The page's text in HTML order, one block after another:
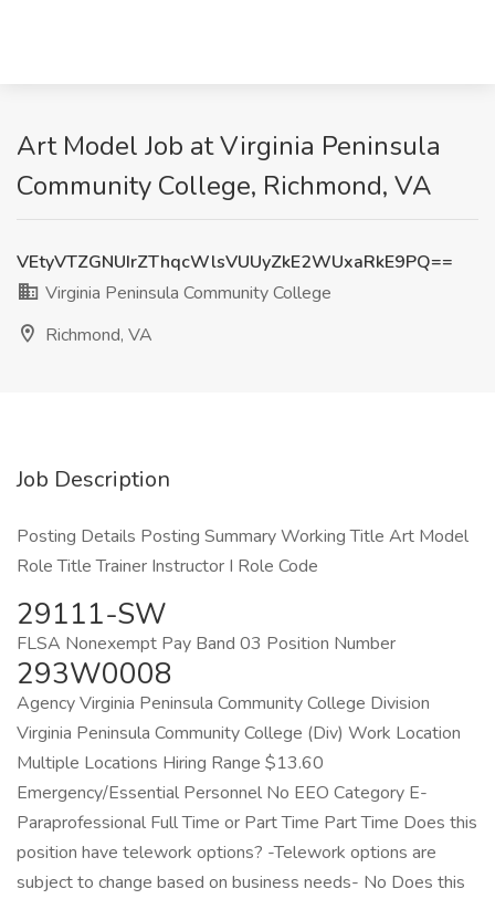
Art Model Job at Virginia Peninsula
Community College, Richmond, VA
VEtyVTZGNUIrZThqcWlsVUUyZkE2WUxaRkE9PQ==
Virginia Peninsula Community College
Richmond, VA
Job Description
Posting Details Posting Summary Working Title Art Model
Role Title Trainer Instructor I Role Code
29111-SW
FLSA Nonexempt Pay Band 03 Position Number
293W0008
Agency Virginia Peninsula Community College Division
Virginia Peninsula Community College (Div) Work Location
Multiple Locations Hiring Range $13.60
Emergency/Essential Personnel No EEO Category E-
Paraprofessional Full Time or Part Time Part Time Does this
position have telework options? -Telework options are
subject to change based on business needs- No Does this